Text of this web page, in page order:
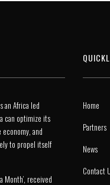
an Africa led
can optimize its
and
to propel itself
Month’, received
Home
Partners
News
Contact